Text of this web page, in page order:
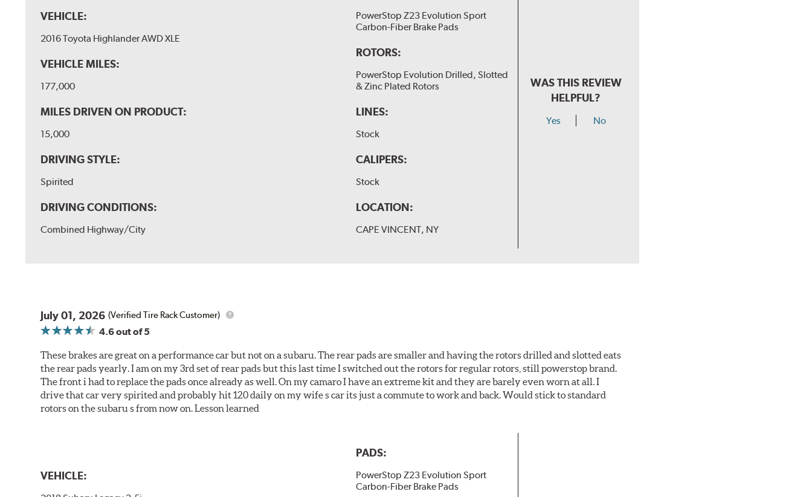
VEHICLE:
2016 Toyota Highlander AWD XLE
VEHICLE MILES:
177,000
MILES DRIVEN ON PRODUCT:
15,000
DRIVING STYLE:
Spirited
DRIVING CONDITIONS:
Combined Highway/City
PowerStop Z23 Evolution Sport
Carbon-Fiber Brake Pads
ROTORS:
PowerStop Evolution Drilled, Slotted
& Zinc Plated Rotors
LINES:
Stock
CALIPERS:
Stock
LOCATION:
CAPE VINCENT, NY
WAS THIS REVIEW
HELPFUL?
Yes No
July 01, 2026 (Verified Tire Rack Customer)
4.6out of 5
These brakes are great on a performance car but not on a subaru. The rear pads are smaller and having the rotors drilled and slotted eats
the rear pads yearly. I am on my 3rd set of rear pads but this last time I switched out the rotors for regular rotors, still powerstop brand.
The front i had to replace the pads once already as well. On my camaro I have an extreme kit and they are barely even worn at all. I
drive that car very spirited and probably hit 120 daily on my wife s car its just a commute to work and back. Would stick to standard
rotors on the subaru s from now on. Lesson learned
VEHICLE:
PADS:
PowerStop Z23 Evolution Sport
Carbon-Fiber Brake Pads